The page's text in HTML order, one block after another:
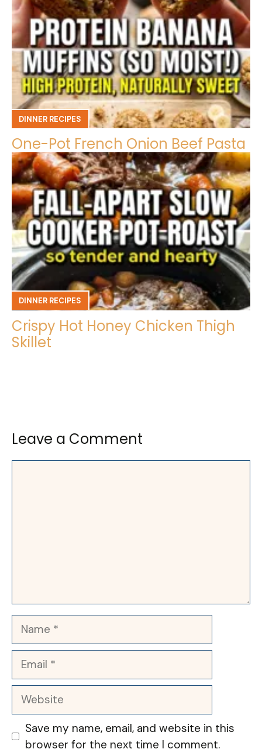
DINNER RECIPES
One-Pot French Onion Beef Pasta
DINNER RECIPES
Crispy Hot Honey Chicken Thigh
Skillet
Leave a Comment
Name
Email
Website
Save my name, email, and website in this
browser for the next time I comment.